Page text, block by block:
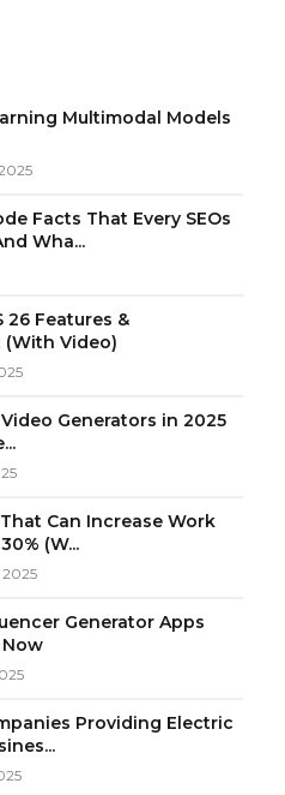
Multimodal Models
Facts That Every SEOs
Wha...
26 Features &
Video)
Video Generators in 2025
That Can Increase Work
(W...
2025
Generator Apps
Providing Electric